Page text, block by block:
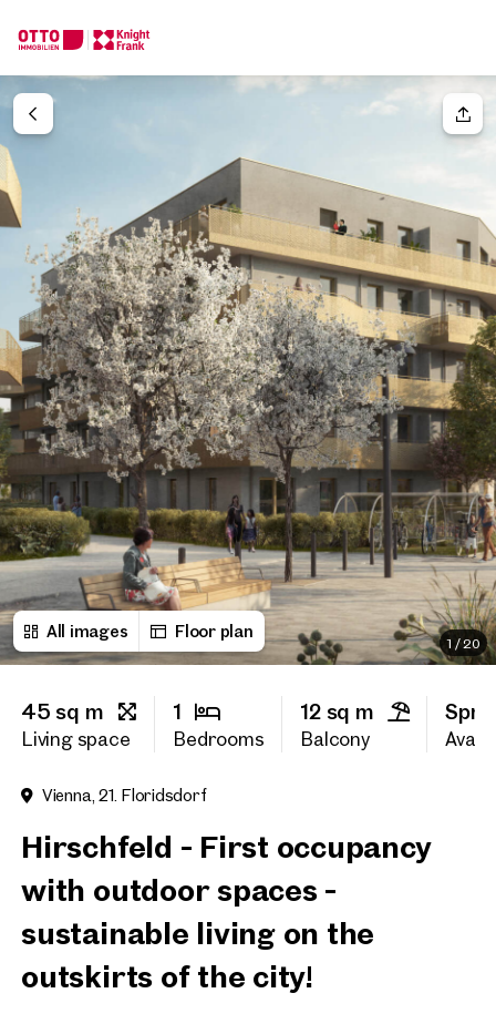
All images Floor plan
1 /20
45 sq m
Living space
1
Bedrooms
12 sq m
Balcony
Vienna, 21. Floridsdorf
Hirschfeld - First occupancy
with outdoor spaces -
sustainable living on the
outskirts of the city!
Your request
Your message
Salutation
Please select
Title (optional)
First name
Last name
E-Mail Address
Callback Service
I have read and agree to
I would like to receive
We find your
Dream Property
Tell us what you're looking for, and we'll find your dream
How would you like to contact us?
Online
Configure and have us find a property
Contact person
Call or schedule a callback